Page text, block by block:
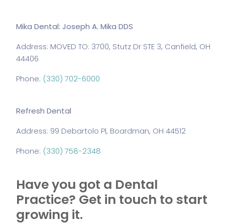
Mika Dental: Joseph A. Mika DDS
Address: MOVED TO: 3700, Stutz Dr STE 3, Canfield, OH
44406
Phone: (330) 702-6000
Refresh Dental
Address: 99 Debartolo Pl, Boardman, OH 44512
Phone: (330) 758-2348
Have you got a Dental
Practice? Get in touch to start
growing it.